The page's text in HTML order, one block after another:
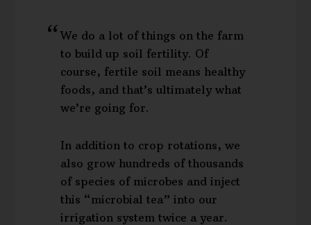
We do a lot of things on the farm
to build up soil fertility. Of
course, fertile soil means healthy
foods, and that’s ultimately what
we’re going for.
In addition to crop rotations, we
also grow hundreds of thousands
of species of microbes and inject
this “microbial tea” into our
irrigation system twice a year.